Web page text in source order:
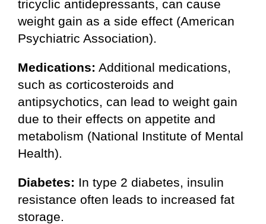
tricyclic antidepressants, can cause
weight gain as a side effect (American
Psychiatric Association).
Medications: Additional medications,
such as corticosteroids and
antipsychotics, can lead to weight gain
due to their effects on appetite and
metabolism (National Institute of Mental
Health).
Diabetes: In type 2 diabetes, insulin
resistance often leads to increased fat
storage.